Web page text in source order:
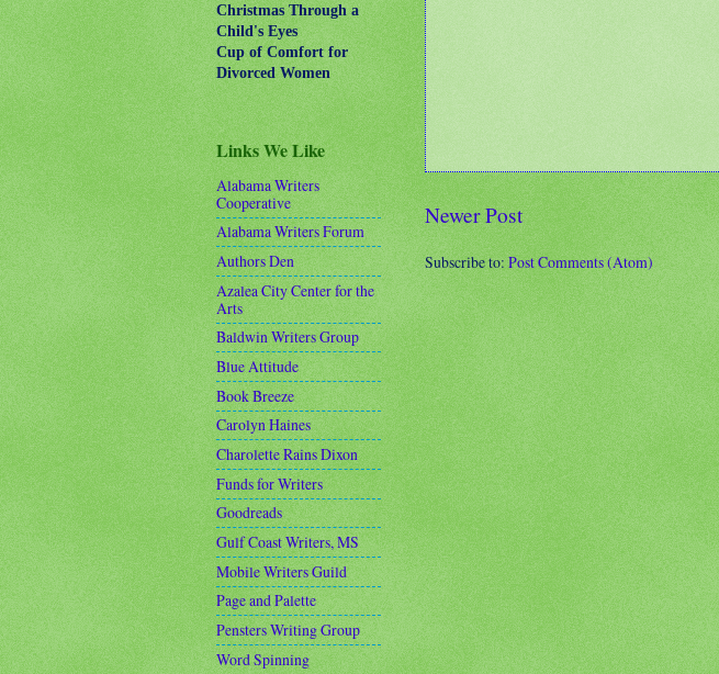
Newer Post
Subscribe to:Post Comments (Atom)
Christmas Through a
Child's Eyes
Cup of Comfort for
Divorced Women
Links We Like
Alabama Writers
Cooperative
Alabama Writers Forum
Authors Den
Azalea City Center for the
Arts
Baldwin Writers Group
Blue Attitude
Book Breeze
Carolyn Haines
Charolette Rains Dixon
Funds for Writers
Goodreads
Gulf Coast Writers, MS
Mobile Writers Guild
Page and Palette
Pensters Writing Group
Word Spinning